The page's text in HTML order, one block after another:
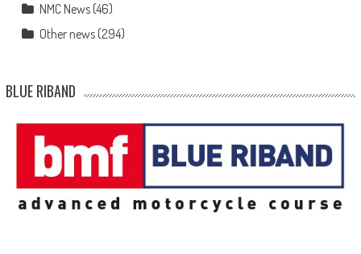
NMC News(46)
Other news(294)
BLUE RIBAND